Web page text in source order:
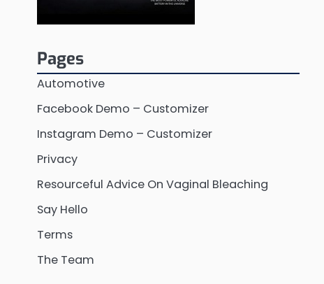
Pages
Automotive
Facebook Demo – Customizer
Instagram Demo – Customizer
Privacy
Resourceful Advice On Vaginal Bleaching
Say Hello
Terms
The Team